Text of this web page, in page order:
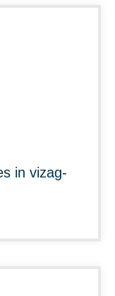
in vizag-